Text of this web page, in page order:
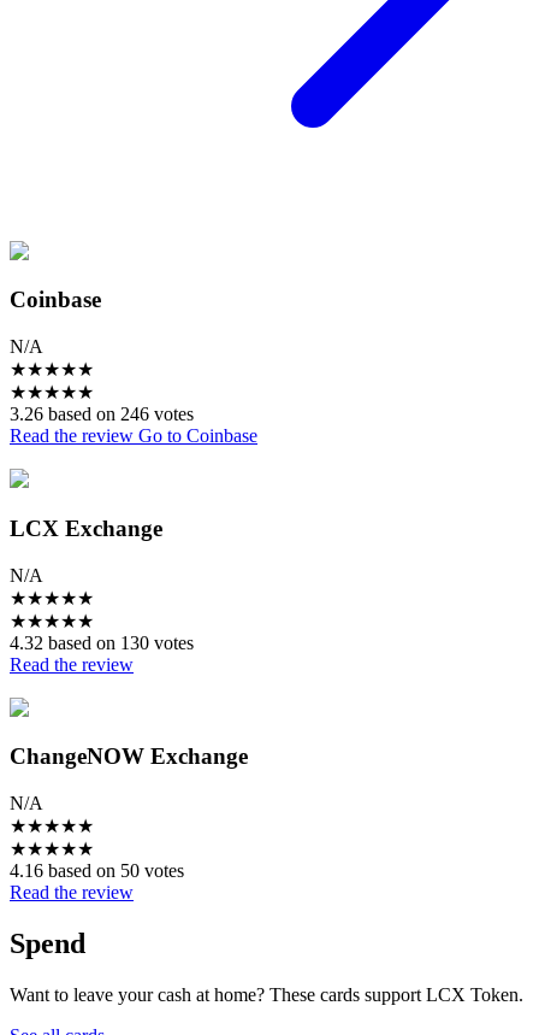
Coinbase
N/A
★★★★★
★★★★★
3.26 based on 246 votes
Read the review Go to Coinbase
LCX Exchange
N/A
★★★★★
★★★★★
4.32 based on 130 votes
Read the review
ChangeNOW Exchange
N/A
★★★★★
★★★★★
4.16 based on 50 votes
Read the review
Spend
Want to leave your cash at home? These cards support LCX Token.